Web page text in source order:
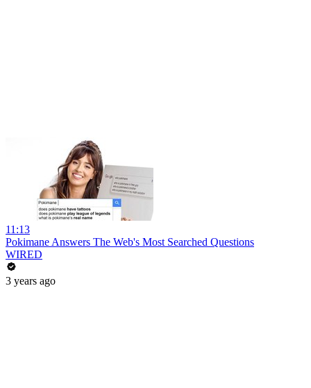
11:13
Pokimane Answers The Web's Most Searched Questions
WIRED
3 years ago